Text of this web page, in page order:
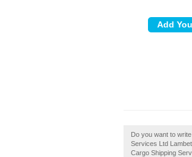
Do you want to
Services Ltd
Cargo Shipping